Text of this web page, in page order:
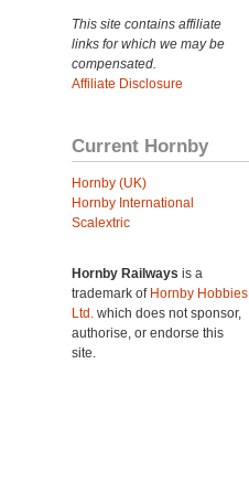
This site contains affiliate
links for which we may be
compensated.
Affiliate Disclosure
Current Hornby
Hornby (UK)
Hornby International
Scalextric
Hornby Railways is a
trademark of Hornby Hobbies
Ltd. which does not sponsor,
authorise, or endorse this
site.